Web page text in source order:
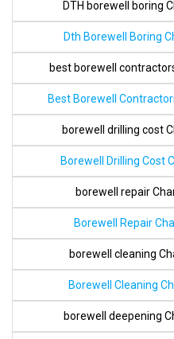
DTH borewell boring
Dth Borewell Boring
best borewell
Best Borewell
borewell drilling cost
Borewell Drilling Cost
borewell repair
Borewell Repair
borewell cleaning
Borewell Cleaning
borewell deepening